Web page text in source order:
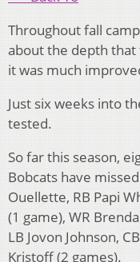
Throughout fall
about the depth that
it was much
Just six weeks into
tested.
So far this season,
Bobcats have
Ouellette, RB Papi
(1 game), WR
LB Jovon Johnson,
Kristoff (2 games).